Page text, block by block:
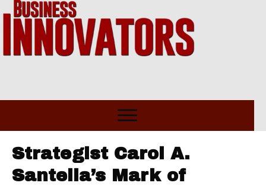
Strategist Carol A.
Santella’s Mark of